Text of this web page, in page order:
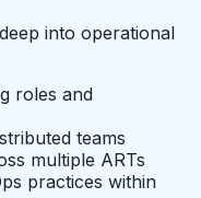
into operational
roles and
teams
multiple ARTs
practices within